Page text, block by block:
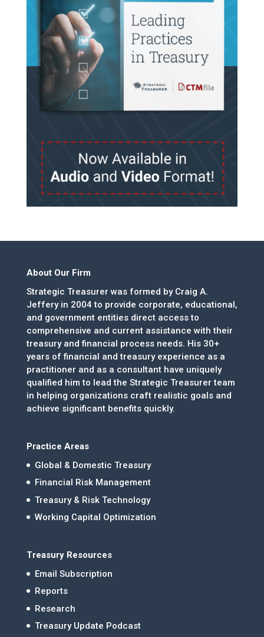
About Our Firm
Strategic Treasurer was formed by Craig A.
Jeffery in 2004 to provide corporate, educational,
and government entities direct access to
comprehensive and current assistance with their
treasury and financial process needs. His 30+
years of financial and treasury experience as a
practitioner and as a consultant have uniquely
qualified him to lead the Strategic Treasurer team
in helping organizations craft realistic goals and
achieve significant benefits quickly.
Practice Areas
Global & Domestic Treasury
Financial Risk Management
Treasury & Risk Technology
Working Capital Optimization
Treasury Resources
Email Subscription
Reports
Research
Treasury Update Podcast